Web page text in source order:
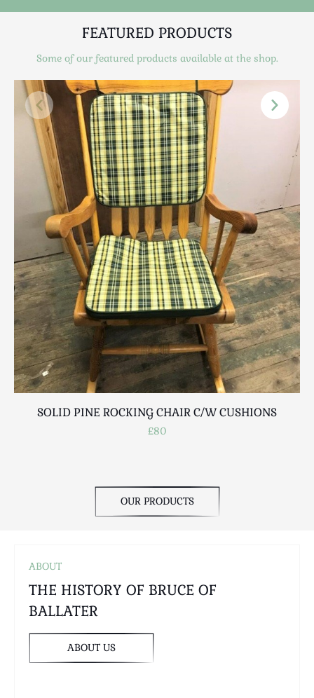
Maps & Literature
Mid Century
Militaria
Mirrors
Miscellaneous
Musical
Nautical
Oriental
Ornamental
Photography / Frames
Religious
Royalty
Rugs and Runners
Safes / Money Boxes
Scottish
Silver
Sporting
Stools
Textiles & Clothing
Tools / Measuring / Instruments
Weighing Scales
FEATURED PRODUCTS
Some of our featured products available at the shop.
SOLID PINE ROCKING CHAIR C/W CUSHIONS
£80
OUR PRODUCTS
ABOUT
THE HISTORY OF BRUCE OF
BALLATER
ABOUT US